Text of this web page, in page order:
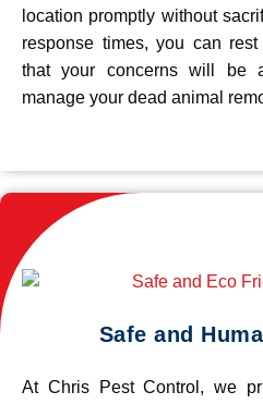
location promptly without
response times, you can
that your concerns will be
manage your dead animal
Safe and
At Chris Pest Control, we